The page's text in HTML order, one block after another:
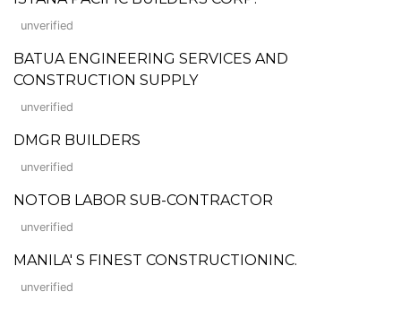
unverified
BATUA ENGINEERING SERVICES AND
CONSTRUCTION SUPPLY
unverified
DMGR BUILDERS
unverified
NOTOB LABOR SUB-CONTRACTOR
unverified
MANILA' S FINEST CONSTRUCTIONINC.
unverified